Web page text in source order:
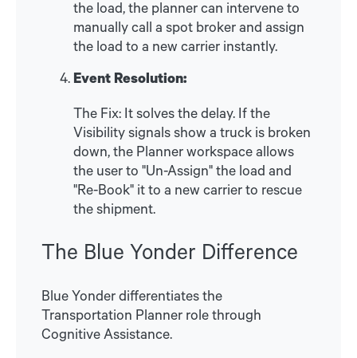
the load, the planner can intervene to
manually call a spot broker and assign
the load to a new carrier instantly.
Event Resolution:
The Fix: It solves the delay. If the
Visibility signals show a truck is broken
down, the Planner workspace allows
the user to "Un-Assign" the load and
"Re-Book" it to a new carrier to rescue
the shipment.
The Blue Yonder Difference
Blue Yonder differentiates the
Transportation Planner role through
Cognitive Assistance.